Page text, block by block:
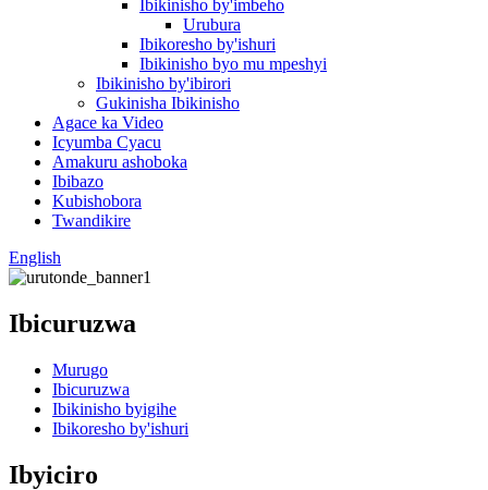
Ibikinisho by'imbeho
Urubura
Ibikoresho by'ishuri
Ibikinisho byo mu mpeshyi
Ibikinisho by'ibirori
Gukinisha Ibikinisho
Agace ka Video
Icyumba Cyacu
Amakuru ashoboka
Ibibazo
Kubishobora
Twandikire
English
Ibicuruzwa
Murugo
Ibicuruzwa
Ibikinisho byigihe
Ibikoresho by'ishuri
Ibyiciro